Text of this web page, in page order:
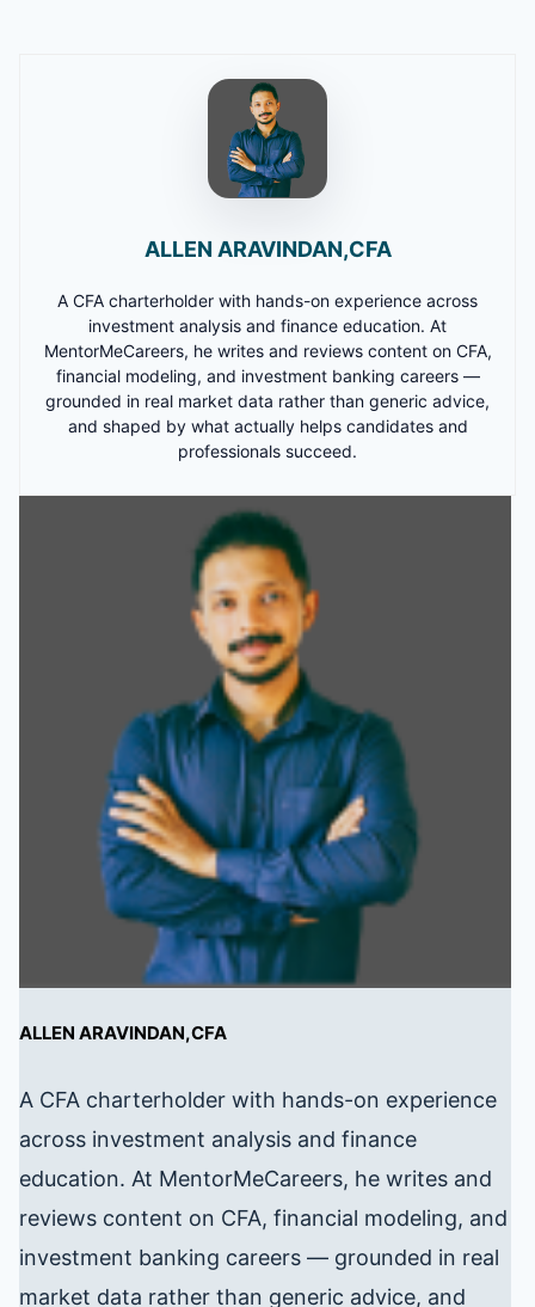
ALLEN ARAVINDAN,CFA
A CFA charterholder with hands-on experience across
investment analysis and finance education. At
MentorMeCareers, he writes and reviews content on CFA,
financial modeling, and investment banking careers —
grounded in real market data rather than generic advice,
and shaped by what actually helps candidates and
professionals succeed.
ALLEN ARAVINDAN,CFA
A CFA charterholder with hands-on experience
across investment analysis and finance
education. At MentorMeCareers, he writes and
reviews content on CFA, financial modeling, and
investment banking careers — grounded in real
market data rather than generic advice, and